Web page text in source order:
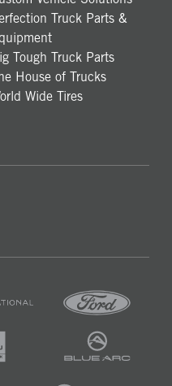
Truck Parts &
Tough Truck Parts
House of Trucks
Wide Tires